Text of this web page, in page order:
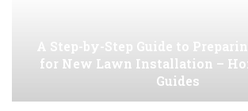
A Step-by-Step Guide to
for New Lawn Installation –
Guides